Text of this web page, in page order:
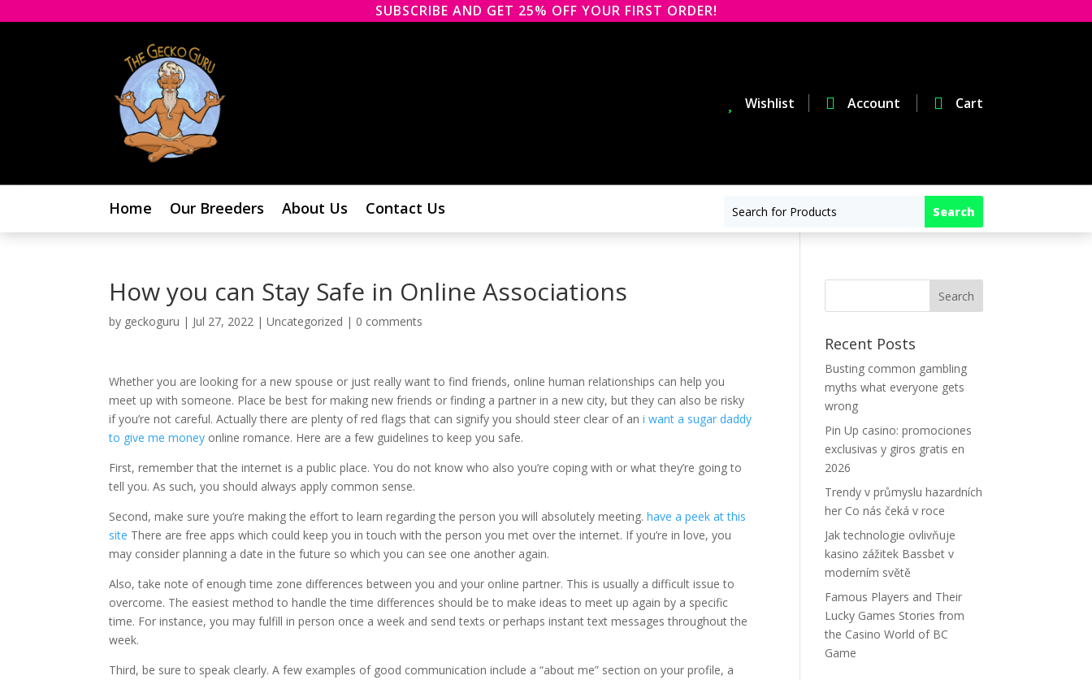
SUBSCRIBE AND GET 25% OFF YOUR FIRST ORDER!
Wishlist  Account  Cart
Home Our Breeders About Us Contact Us
How you can Stay Safe in Online Associations
by geckoguru | Jul 27, 2022 |Uncategorized | 0 comments
Whether you are looking for a new spouse or just really want to find friends, online human relationships can help you
meet up with someone. Place be best for making new friends or finding a partner in a new city, but they can also be risky
if you’re not careful. Actually there are plenty of red flags that can signify you should steer clear of ani want a sugar daddy
to give me money online romance. Here are a few guidelines to keep you safe.
First, remember that the internet is a public place. You do not know who also you’re coping with or what they’re going to
tell you. As such, you should always apply common sense.
Second, make sure you’re making the effort to learn regarding the person you will absolutely meeting.have a peek at this
site There are free apps which could keep you in touch with the person you met over the internet. If you’re in love, you
may consider planning a date in the future so which you can see one another again.
Also, take note of enough time zone differences between you and your online partner. This is usually a difficult issue to
overcome. The easiest method to handle the time differences should be to make ideas to meet up again by a specific
time. For instance, you may fulfill in person once a week and send texts or perhaps instant text messages throughout the
week.
Third, be sure to speak clearly. A few examples of good communication include a “about me” section on your profile, a
Recent Posts
Busting common gambling
myths what everyone gets
wrong
Pin Up casino: promociones
exclusivas y giros gratis en
2026
Trendy v průmyslu hazardních
her Co nás čeká v roce
Jak technologie ovlivňuje
kasino zážitek Bassbet v
moderním světě
Famous Players and Their
Lucky Games Stories from
the Casino World of BC
Game